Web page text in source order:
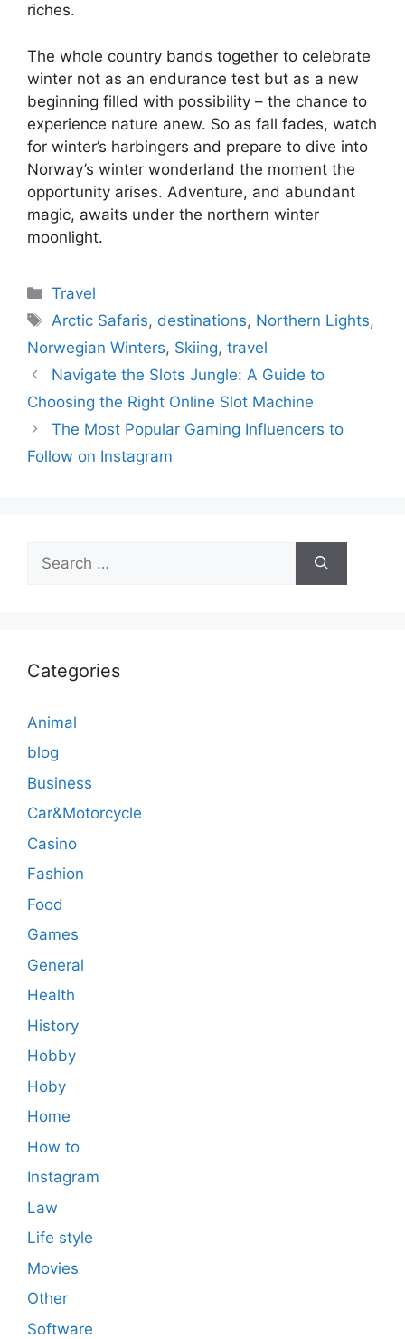
riches.
The whole country bands together to celebrate
winter not as an endurance test but as a new
beginning filled with possibility – the chance to
experience nature anew. So as fall fades, watch
for winter’s harbingers and prepare to dive into
Norway’s winter wonderland the moment the
opportunity arises. Adventure, and abundant
magic, awaits under the northern winter
moonlight.
Categories
Travel
Tags
Arctic Safaris, destinations, Northern Lights,
Norwegian Winters, Skiing, travel
Navigate the Slots Jungle: A Guide to
Choosing the Right Online Slot Machine
The Most Popular Gaming Influencers to
Follow on Instagram
for:
Categories
Animal
blog
Business
Car&Motorcycle
Casino
Fashion
Food
Games
General
Health
History
Hobby
Hoby
Home
How to
Instagram
Law
Life style
Movies
Other
Software